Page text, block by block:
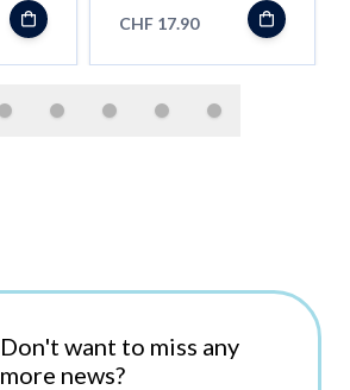
Jubilee - 50ml
CHF 17.90
Don't want to miss any
more news?